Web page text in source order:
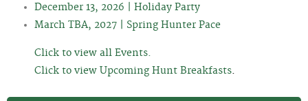
December 13, 2026 | Holiday Party
March TBA, 2027 | Spring Hunter Pace
Click to view all Events.
Click to view Upcoming Hunt Breakfasts.